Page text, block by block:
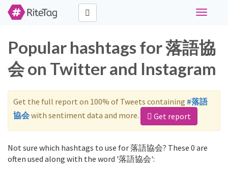
Toggle
Popular hashtags for 落語協
会 on Twitter and Instagram
Get the full report on 100% of Tweets containing #落語
協会with sentiment data and more. Get report
Not sure which hashtags to use for 落語協会? These 0 are
often used along with the word '落語協会':